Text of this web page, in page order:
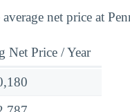
net price at
Net Price / Year